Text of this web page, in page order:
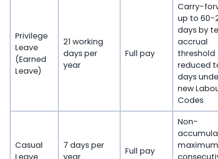
Privilege
Leave
(Earned
Leave)
21 working
days per
year
Full pay
Carry-
up to 60-
days by
accrual
threshold
reduced
days
new
Codes
Casual
7 days per
Full pay
Non-